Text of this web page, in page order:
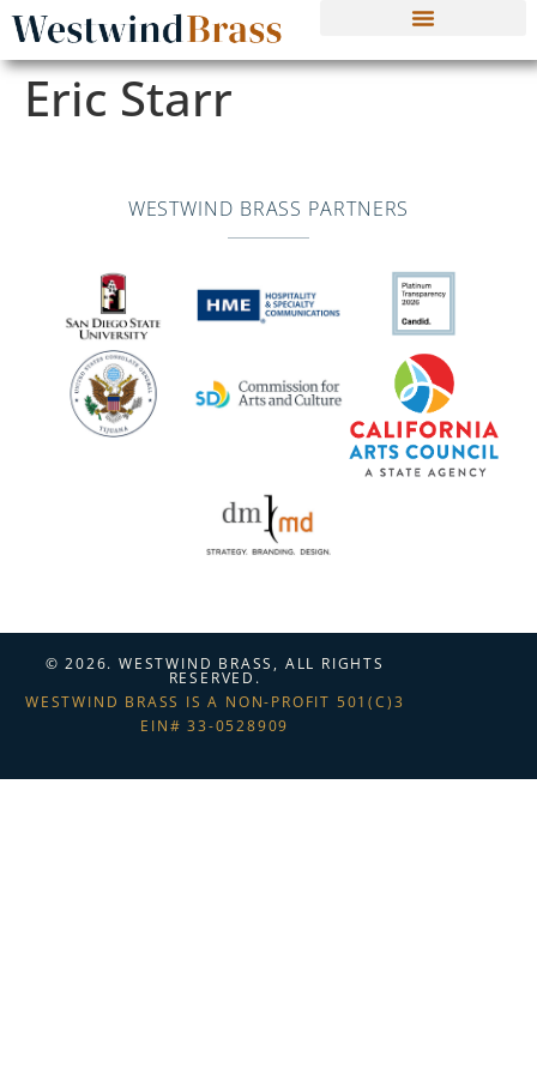
Eric Starr
WESTWIND BRASS PARTNERS
© 2026. WESTWIND BRASS, ALL RIGHTS
RESERVED.
WESTWIND BRASS IS A NON-PROFIT 501(C)3
EIN# 33-0528909